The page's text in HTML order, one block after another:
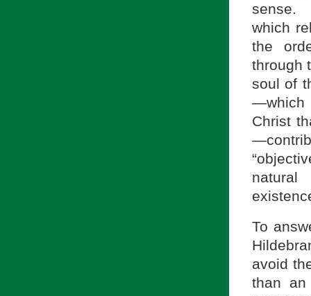
sense.
which
the
through
soul of
—which
Christ
To
avoid
than an